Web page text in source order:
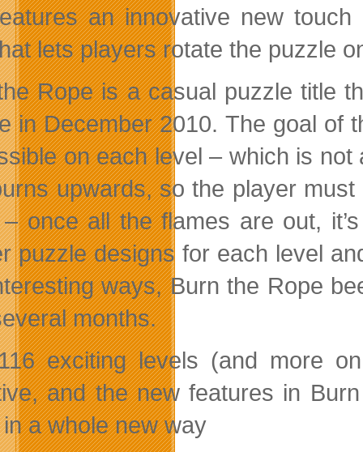
an innovative new
lets players rotate the puzzle
Rope is a casual puzzle title
in December 2010. The goal of
on each level – which is
upwards, so the player
once all the flames are out,
puzzle designs for each level
ways, Burn the Rope
months.
exciting levels (and more
and the new features in
a whole new way